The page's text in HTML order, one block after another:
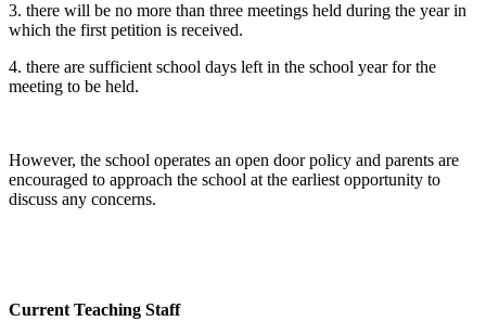
3. there will be no more than three meetings held during the year in
which the first petition is received.
4. there are sufficient school days left in the school year for the
meeting to be held.
However, the school operates an open door policy and parents are
encouraged to approach the school at the earliest opportunity to
discuss any concerns.
Current Teaching Staff